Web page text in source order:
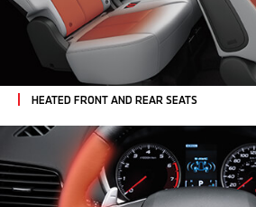
HEATED FRONT AND REAR SEATS